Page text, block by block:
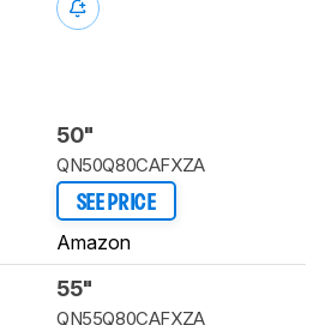
50"
QN50Q80CAFXZA
SEE PRICE
Amazon
55"
QN55Q80CAFXZA